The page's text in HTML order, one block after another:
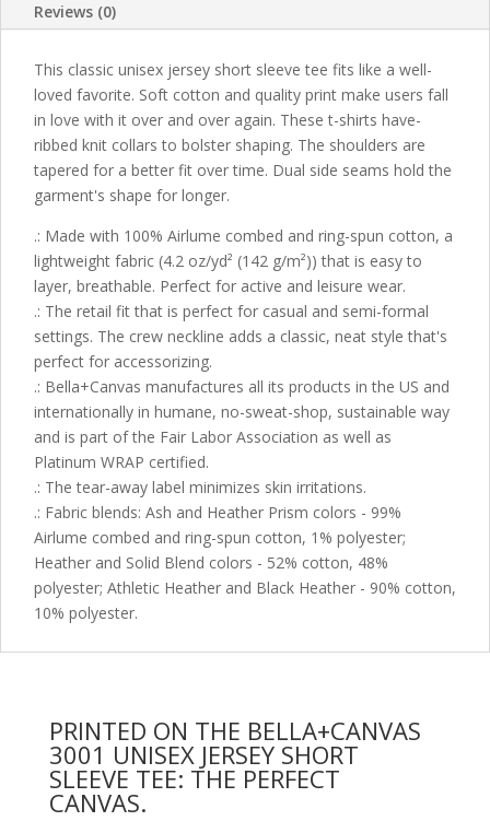
Reviews (0)
This classic unisex jersey short sleeve tee fits like a well-
loved favorite. Soft cotton and quality print make users fall
in love with it over and over again. These t-shirts have-
ribbed knit collars to bolster shaping. The shoulders are
tapered for a better fit over time. Dual side seams hold the
garment's shape for longer.
.: Made with 100% Airlume combed and ring-spun cotton, a
lightweight fabric (4.2 oz/yd² (142 g/m²)) that is easy to
layer, breathable. Perfect for active and leisure wear.
.: The retail fit that is perfect for casual and semi-formal
settings. The crew neckline adds a classic, neat style that's
perfect for accessorizing.
.: Bella+Canvas manufactures all its products in the US and
internationally in humane, no-sweat-shop, sustainable way
and is part of the Fair Labor Association as well as
Platinum WRAP certified.
.: The tear-away label minimizes skin irritations.
.: Fabric blends: Ash and Heather Prism colors - 99%
Airlume combed and ring-spun cotton, 1% polyester;
Heather and Solid Blend colors - 52% cotton, 48%
polyester; Athletic Heather and Black Heather - 90% cotton,
10% polyester.
PRINTED ON THE BELLA+CANVAS
3001 UNISEX JERSEY SHORT
SLEEVE TEE: THE PERFECT
CANVAS.